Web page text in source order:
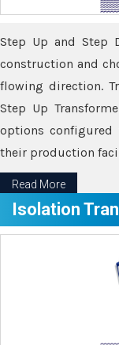
Step Up and Step
construction and
flowing direction.
Step Up
options configured
their production
Read More
Isolation